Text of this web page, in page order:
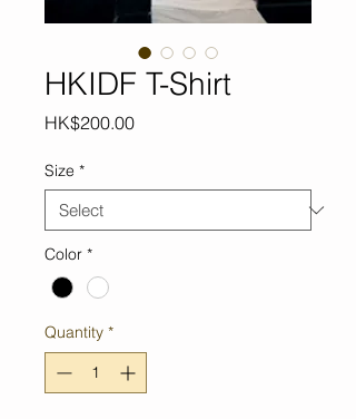
HKIDF T-Shirt
HK$200.00Price
Size *
Color *
Quantity *